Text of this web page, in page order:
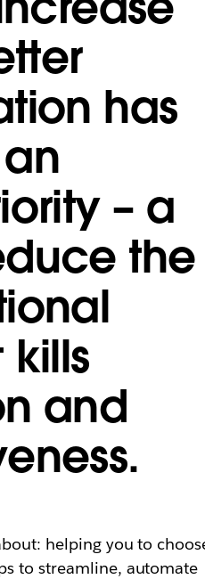
has
​–​ a
the
and
helping you to
to streamline, automate